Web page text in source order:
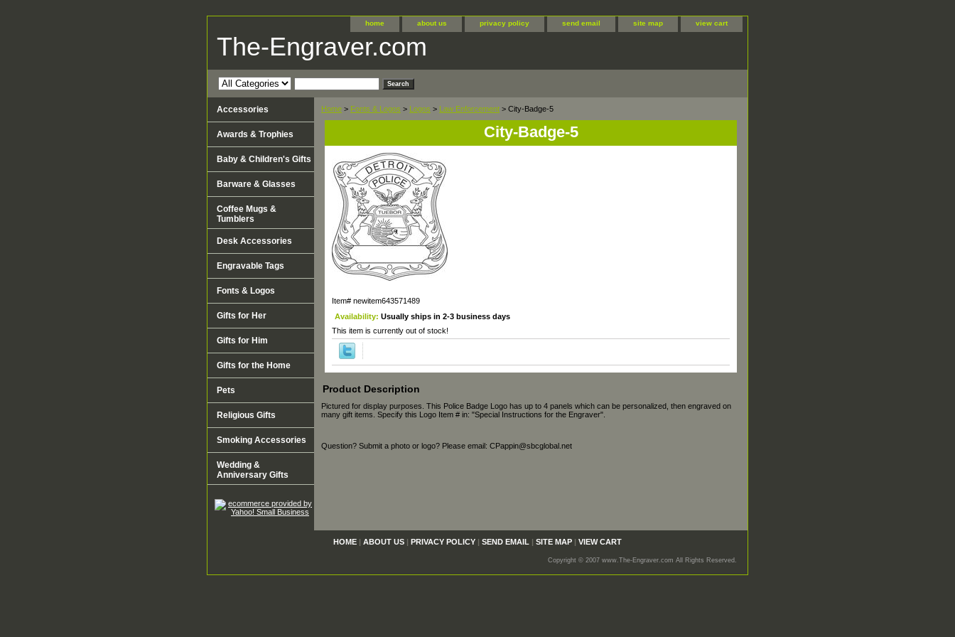
home about us privacy policy send email site map view cart
The-Engraver.com
Home > Fonts & Logos > Logos > Law Enforcement > City-Badge-5
City-Badge-5
Item# newitem643571489
Availability: Usually ships in 2-3 business days
This item is currently out of stock!
Product Description
Pictured for display purposes. This Police Badge Logo has up to 4 panels which can be personalized, then engraved on
many gift items. Specify this Logo Item # in: "Special Instructions for the Engraver".
Question? Submit a photo or logo? Please email: CPappin@sbcglobal.net
Accessories
Awards & Trophies
Baby & Children's Gifts
Barware & Glasses
Coffee Mugs &
Tumblers
Desk Accessories
Engravable Tags
Fonts & Logos
Gifts for Her
Gifts for Him
Gifts for the Home
Pets
Religious Gifts
Smoking Accessories
Wedding &
Anniversary Gifts
HOME | ABOUT US | PRIVACY POLICY | SEND EMAIL | SITE MAP | VIEW CART
Copyright © 2007 www.The-Engraver.com All Rights Reserved.